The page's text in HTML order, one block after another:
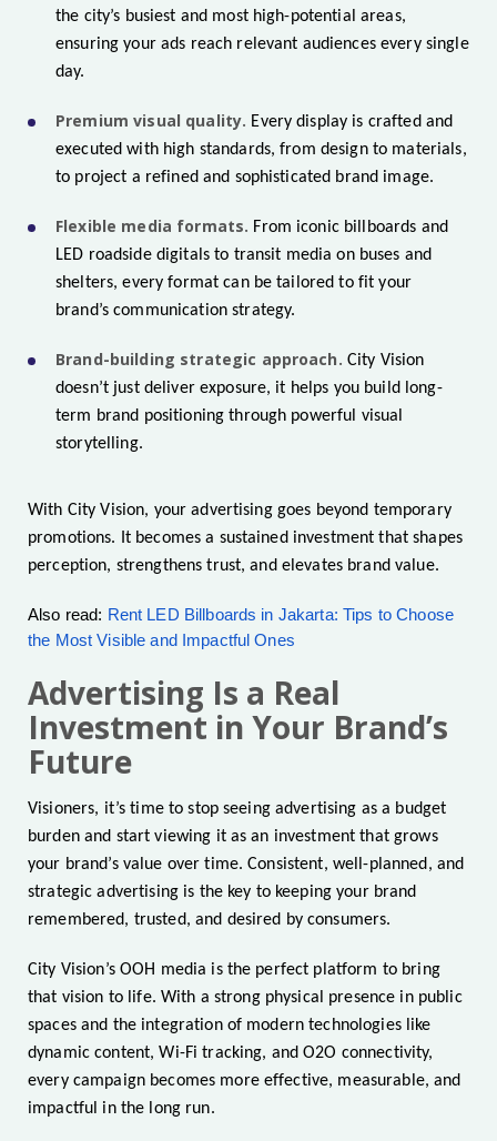
the city’s busiest and most high-potential areas,
ensuring your ads reach relevant audiences every single
day.
Premium visual quality. Every display is crafted and
executed with high standards, from design to materials,
to project a refined and sophisticated brand image.
Flexible media formats. From iconic billboards and
LED roadside digitals to transit media on buses and
shelters, every format can be tailored to fit your
brand’s communication strategy.
Brand-building strategic approach. City Vision
doesn’t just deliver exposure, it helps you build long-
term brand positioning through powerful visual
storytelling.
With City Vision, your advertising goes beyond temporary
promotions. It becomes a sustained investment that shapes
perception, strengthens trust, and elevates brand value.
Also read: Rent LED Billboards in Jakarta: Tips to Choose
the Most Visible and Impactful Ones
Advertising Is a Real
Investment in Your Brand’s
Future
Visioners, it’s time to stop seeing advertising as a budget
burden and start viewing it as an investment that grows
your brand’s value over time. Consistent, well-planned, and
strategic advertising is the key to keeping your brand
remembered, trusted, and desired by consumers.
City Vision’s OOH media is the perfect platform to bring
that vision to life. With a strong physical presence in public
spaces and the integration of modern technologies like
dynamic content, Wi-Fi tracking, and O2O connectivity,
every campaign becomes more effective, measurable, and
impactful in the long run.